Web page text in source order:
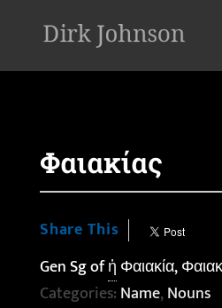
Φαιακίας
Share This
Gen Sg ofἡ Φαιακία,
Categories: Name,Nouns